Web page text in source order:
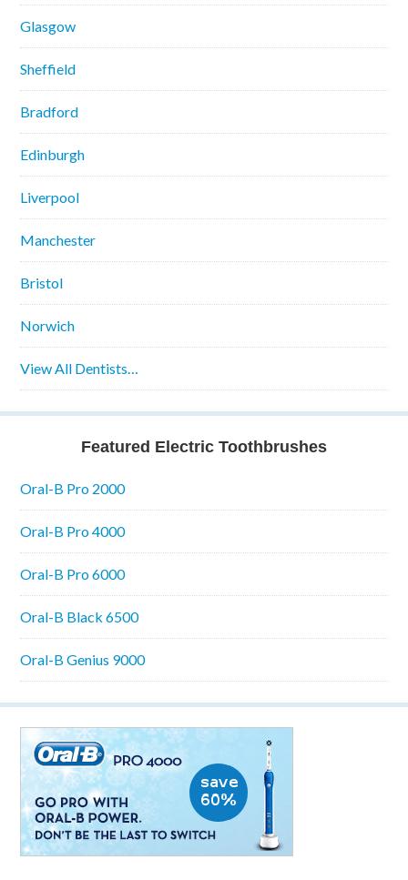
Glasgow
Sheffield
Bradford
Edinburgh
Liverpool
Manchester
Bristol
Norwich
View All Dentists…
Featured Electric Toothbrushes
Oral-B Pro 2000
Oral-B Pro 4000
Oral-B Pro 6000
Oral-B Black 6500
Oral-B Genius 9000